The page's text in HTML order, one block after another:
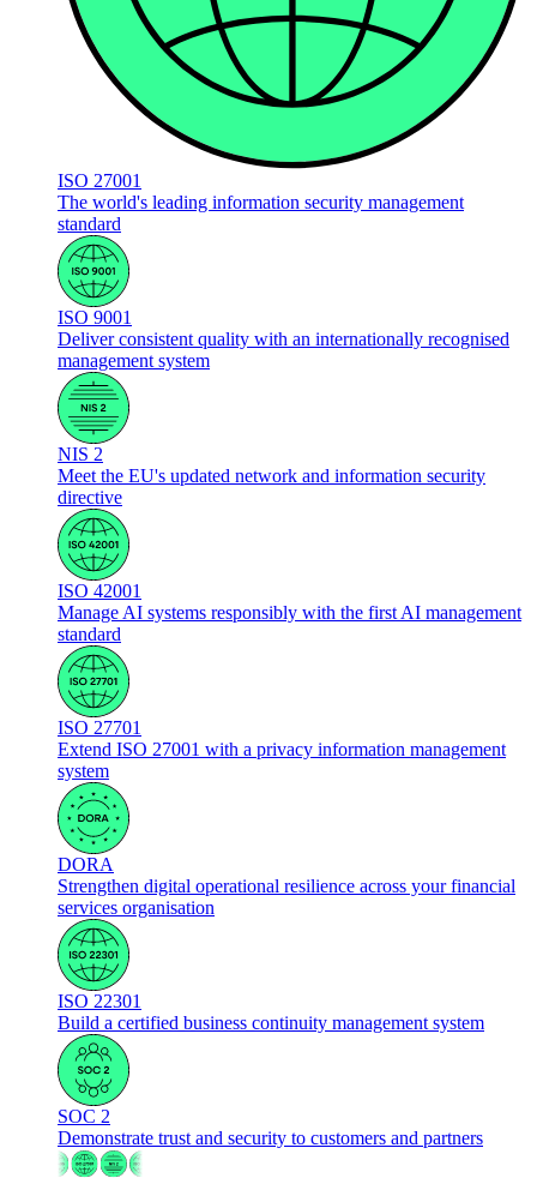
ISO 27001
The world's leading information security management
standard
ISO 9001
Deliver consistent quality with an internationally recognised
management system
NIS 2
Meet the EU's updated network and information security
directive
ISO 42001
Manage AI systems responsibly with the first AI management
standard
ISO 27701
Extend ISO 27001 with a privacy information management
system
DORA
Strengthen digital operational resilience across your financial
services organisation
ISO 22301
Build a certified business continuity management system
SOC 2
Demonstrate trust and security to customers and partners